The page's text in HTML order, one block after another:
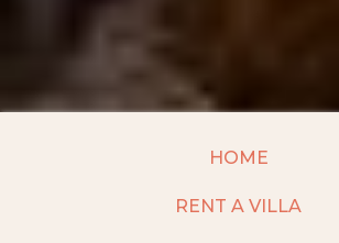
HOME
RENT A VILLA